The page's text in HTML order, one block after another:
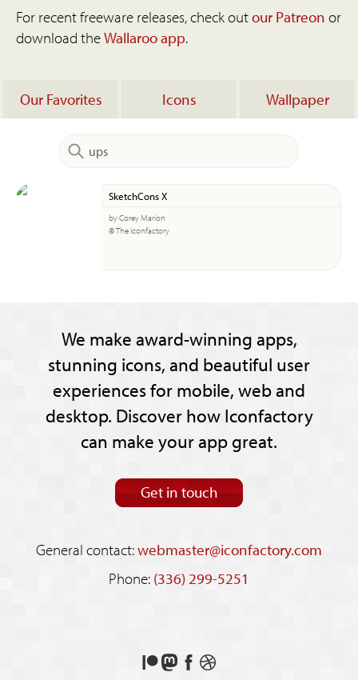
For recent freeware releases, check outour Patreon or
download theWallaroo app.
Our Favorites Icons Wallpaper
SketchCons X
by Corey Marion
© The Iconfactory
We make award-winning apps,
stunning icons, and beautiful user
experiences for mobile, web and
desktop. Discover how Iconfactory
can make your app great.
Get in touch
General contact:webmaster@iconfactory.com
Phone: (336) 299-5251
Support
FollowLikeSee